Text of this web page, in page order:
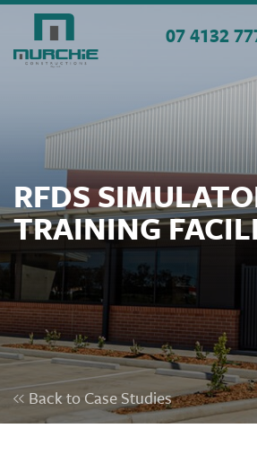
07 4132
RFDS
TRAINING
Back to Case Studies